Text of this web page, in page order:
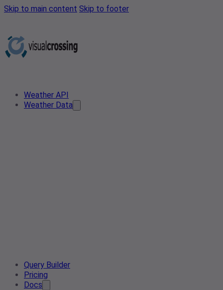
Skip to main content Skip to footer
Weather API
Weather Data
Query Builder
Pricing
Docs